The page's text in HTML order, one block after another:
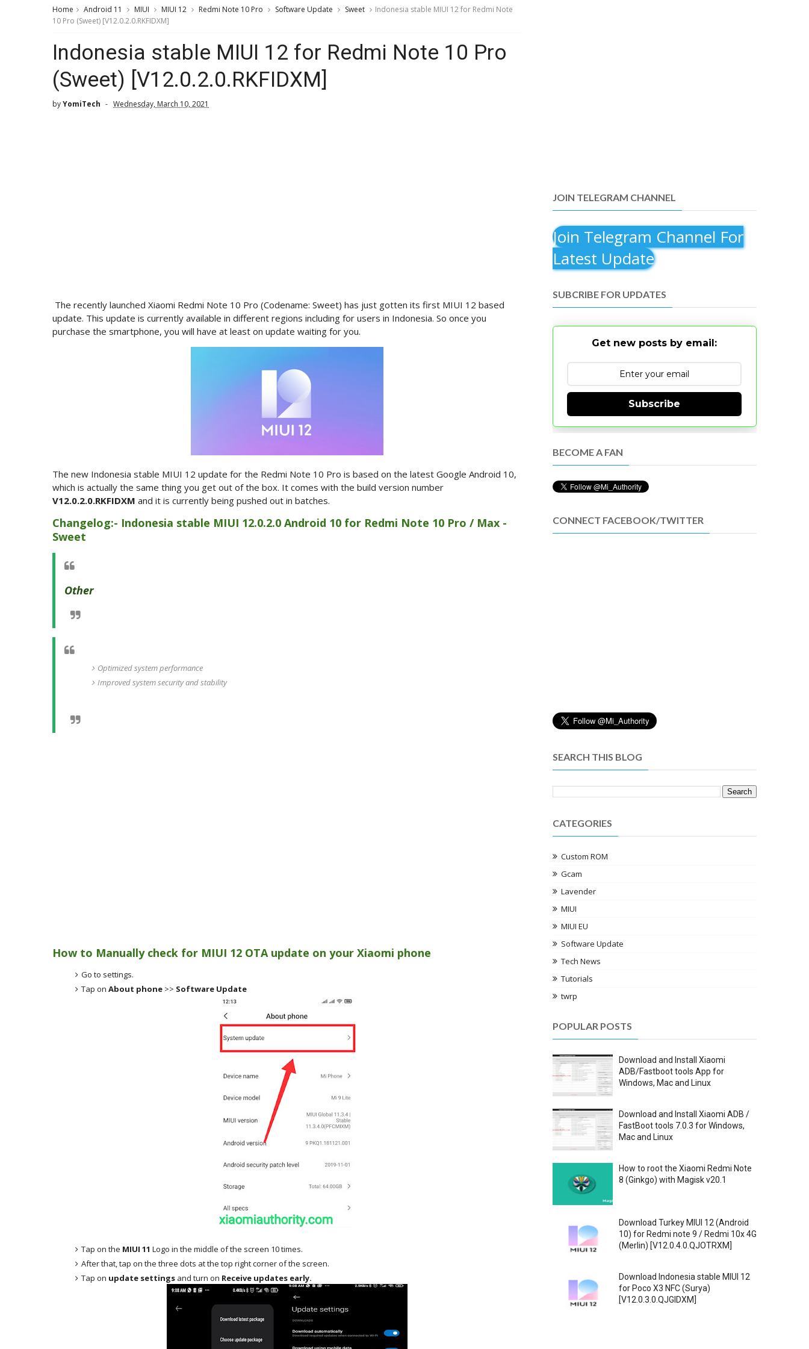
Home Android 11 MIUI MIUI 12 Redmi Note 10 Pro Software Update Sweet
Indonesia stable MIUI 12 for Redmi Note
10 Pro (Sweet) [V12.0.2.0.RKFIDXM]
Indonesia stable MIUI 12 for Redmi Note 10 Pro
(Sweet) [V12.0.2.0.RKFIDXM]
byYomiTech Wednesday, March 10, 2021
The recently launched Xiaomi Redmi Note 10 Pro (Codename: Sweet) has just gotten its first MIUI 12 based
update. This update is currently available in different regions including for users in Indonesia. So once you
purchase the smartphone, you will have at least on update waiting for you.
The new Indonesia stable MIUI 12 update for the Redmi Note 10 Pro is based on the latest Google Android 10,
which is actually the same thing you get out of the box. It comes with the build version number
V12.0.2.0.RKFIDXM and it is currently being pushed out in batches.
Changelog:- Indonesia stable MIUI 12.0.2.0 Android 10 for Redmi Note 10 Pro / Max -
Sweet
Other
Optimized system performance
Improved system security and stability
How to Manually check for MIUI 12 OTA update on your Xiaomi phone
Go to settings.
Tap on About phone >> Software Update
Tap on the MIUI 11 Logo in the middle of the screen 10 times.
After that, tap on the three dots at the top right corner of the screen.
Tap on update settings and turn on Receive updates early.
JOIN TELEGRAM CHANNEL
Join Telegram Channel For
Latest Update
SUBCRIBE FOR UPDATES
Get new posts by email:
Subscribe
BECOME A FAN
CONNECT FACEBOOK/TWITTER
SEARCH THIS BLOG
CATEGORIES
Custom ROM
Gcam
Lavender
MIUI
MIUI EU
Software Update
Tech News
Tutorials
twrp
POPULAR POSTS
Download and Install Xiaomi
ADB/Fastboot tools App for
Windows, Mac and Linux
Download and Install Xiaomi ADB /
FastBoot tools 7.0.3 for Windows,
Mac and Linux
How to root the Xiaomi Redmi Note
8 (Ginkgo) with Magisk v20.1
Download Turkey MIUI 12 (Android
10) for Redmi note 9 / Redmi 10x 4G
(Merlin) [V12.0.4.0.QJOTRXM]
Download Indonesia stable MIUI 12
for Poco X3 NFC (Surya)
[V12.0.3.0.QJGIDXM]